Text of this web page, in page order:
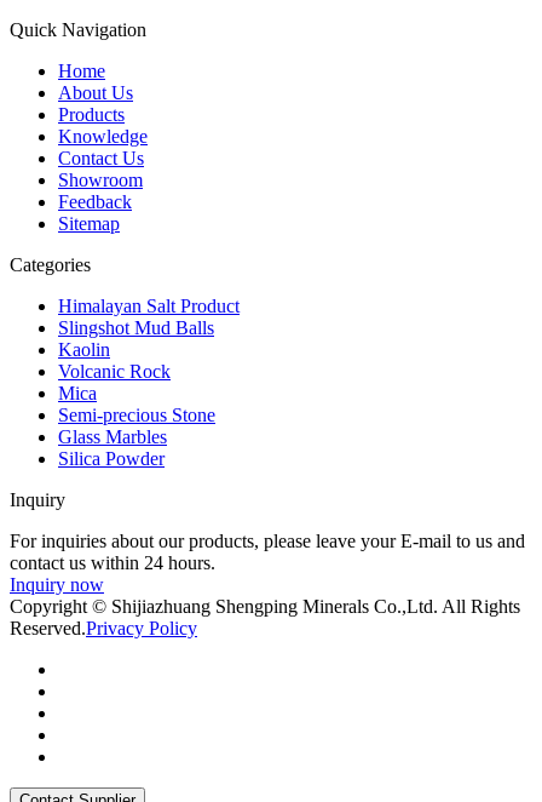
Quick Navigation
Home
About Us
Products
Knowledge
Contact Us
Showroom
Feedback
Sitemap
Categories
Himalayan Salt Product
Slingshot Mud Balls
Kaolin
Volcanic Rock
Mica
Semi-precious Stone
Glass Marbles
Silica Powder
Inquiry
For inquiries about our products, please leave your E-mail to us and
contact us within 24 hours.
Inquiry now
Copyright © Shijiazhuang Shengping Minerals Co.,Ltd. All Rights
Reserved.Privacy Policy